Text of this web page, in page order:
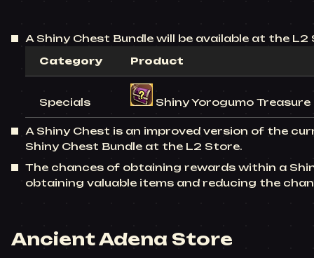
A Shiny Chest Bundle will be available at the L2
Category
Product
Specials Shiny Yorogumo Treasure
A Shiny Chest is an improved version of the
Shiny Chest Bundle at the L2 Store.
The chances of obtaining rewards within a
obtaining valuable items and reducing the
Ancient Adena Store